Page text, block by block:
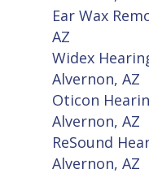
Ear Wax
AZ
Widex
Alvernon, AZ
Oticon
Alvernon, AZ
ReSound
Alvernon, AZ